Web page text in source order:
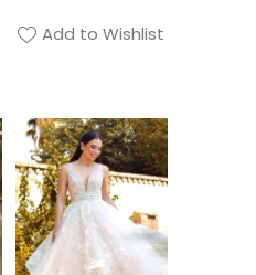
Add to Wishlist